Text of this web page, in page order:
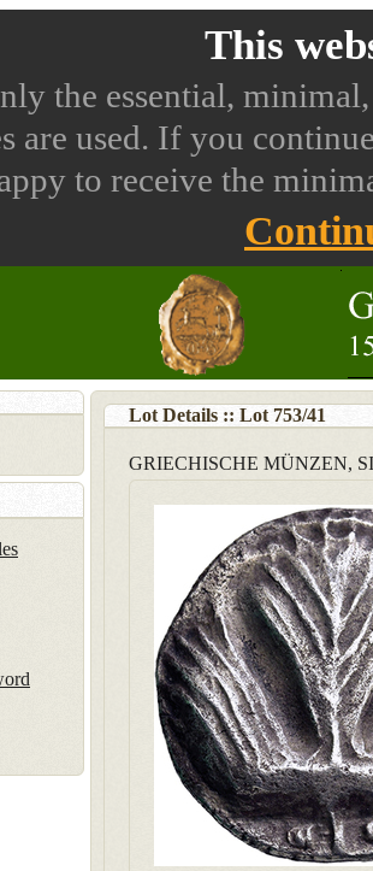
This
the essential,
are used. If you
to receive the
Lot Details :: Lot 753/41
GRIECHISCHE MÜNZEN,